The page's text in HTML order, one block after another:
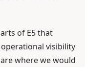
of E5 that
visibility
where we would